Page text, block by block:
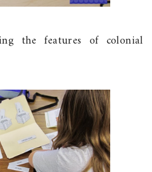
the features of colonial